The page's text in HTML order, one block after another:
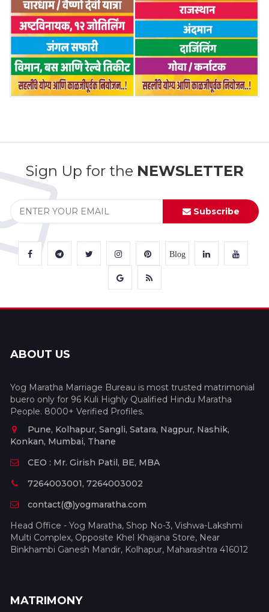
Sign Up for the NEWSLETTER
Subscribe
Blog
ABOUT US
Yog Maratha Marriage Bureau is most trusted matrimonial
buero only for 96 Kuli Highly Qualified Hindu Maratha
People. 8000+ Verified Profiles.
Pune, Kolhapur, Sangli, Satara, Nagpur, Nashik,
Konkan, Mumbai, Thane
CEO : Mr. Girish Patil, BE, MBA
7264003001, 7264003002
contact(@)yogmaratha.com
Head Office - Yog Maratha, Shop No-3, Vishwa-Lakshmi
Multi Complex, Opposite Khel Khajana Store, Near
Binkhambi Ganesh Mandir, Kolhapur, Maharashtra 416012
MATRIMONY